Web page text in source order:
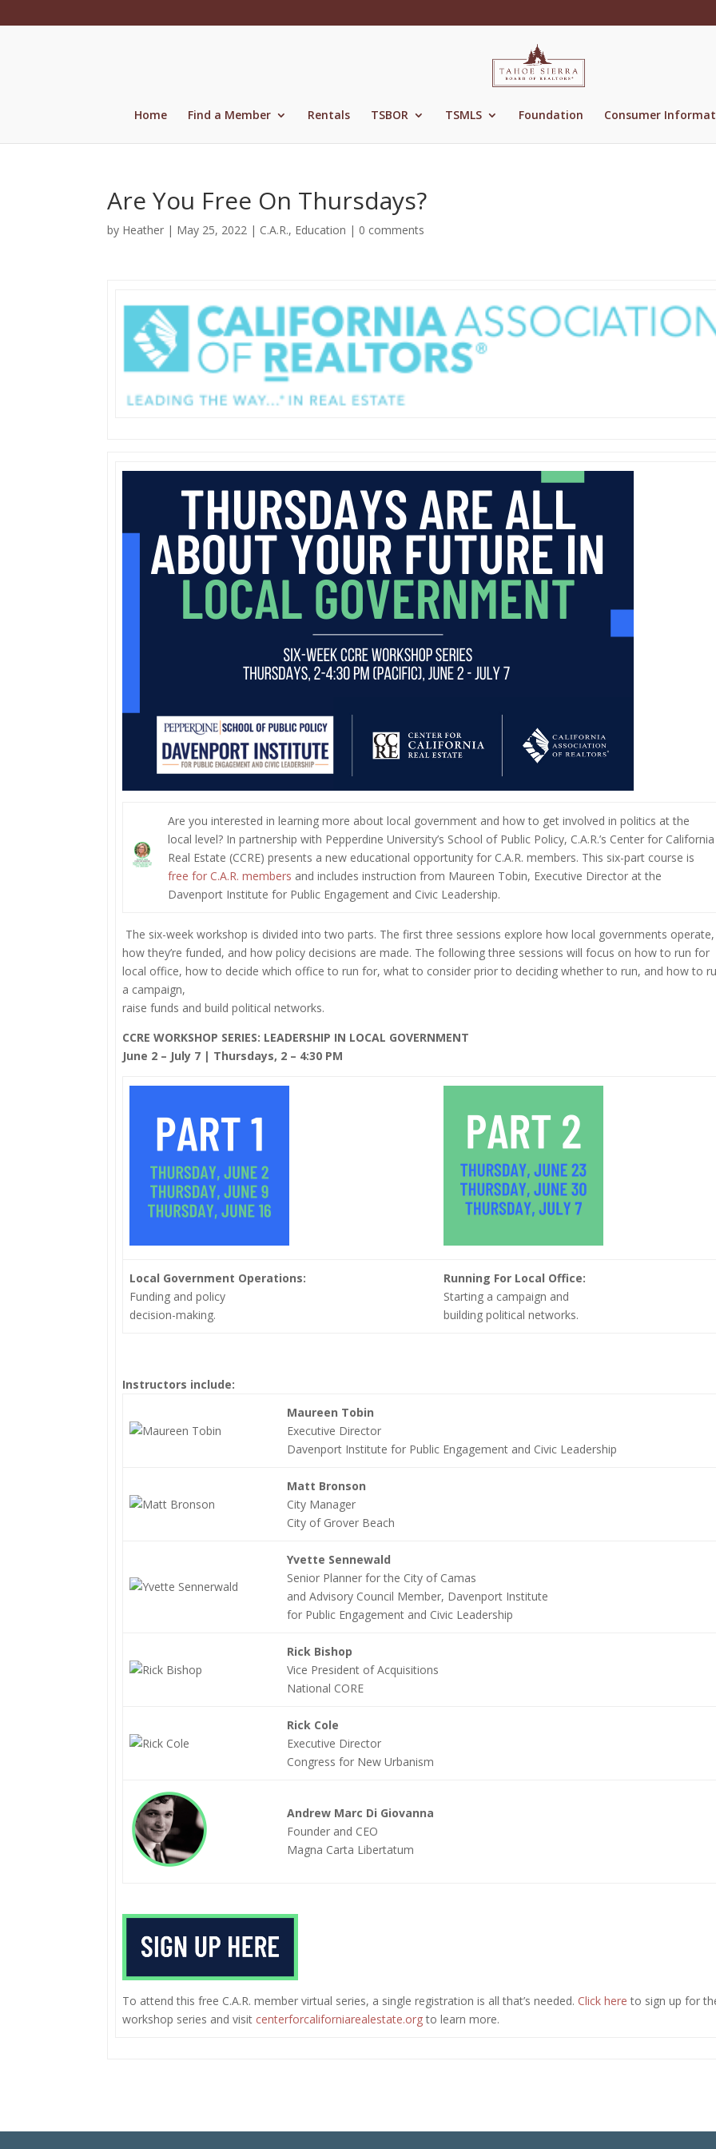
Home Find a Member Rentals TSBOR TSMLS Foundation Consumer
Are You Free On Thursdays?
by Heather | May 25, 2022 | C.A.R., Education | 0 comments
Are you interested in learning more about local government and how to get involved in politics at the
local level? In partnership with Pepperdine University’s School of Public Policy, C.A.R.’s Center for California
Real Estate (CCRE) presents a new educational opportunity for C.A.R. members. This six-part course is
free for C.A.R. members and includes instruction from Maureen Tobin, Executive Director at the
Davenport Institute for Public Engagement and Civic Leadership.
The six-week workshop is divided into two parts. The first three sessions explore how local governments operate,
how they’re funded, and how policy decisions are made. The following three sessions will focus on how to run for
local office, how to decide which office to run for, what to consider prior to deciding whether to run, and how to
a campaign,
raise funds and build political networks.
CCRE WORKSHOP SERIES: LEADERSHIP IN LOCAL GOVERNMENT
June 2 – July 7 | Thursdays, 2 – 4:30 PM
Local Government Operations:
Funding and policy
decision-making.
Running For Local Office:
Starting a campaign and
building political networks.
Instructors include:
Maureen Tobin
Executive Director
Davenport Institute for Public Engagement and Civic Leadership
Matt Bronson
City Manager
City of Grover Beach
Yvette Sennewald
Senior Planner for the City of Camas
and Advisory Council Member, Davenport Institute
for Public Engagement and Civic Leadership
Rick Bishop
Vice President of Acquisitions
National CORE
Rick Cole
Executive Director
Congress for New Urbanism
Andrew Marc Di Giovanna
Founder and CEO
Magna Carta Libertatum
To attend this free C.A.R. member virtual series, a single registration is all that’s needed.Click here to sign up for
workshop series and visit centerforcaliforniarealestate.orgto learn more.